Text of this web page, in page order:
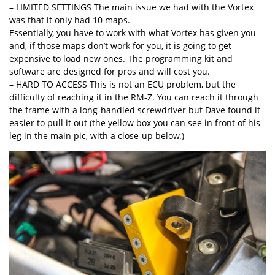
– LIMITED SETTINGS The main issue we had with the Vortex
was that it only had 10 maps.
Essentially, you have to work with what Vortex has given you
and, if those maps don’t work for you, it is going to get
expensive to load new ones. The programming kit and
software are designed for pros and will cost you.
– HARD TO ACCESS This is not an ECU problem, but the
difficulty of reaching it in the RM-Z. You can reach it through
the frame with a long-handled screwdriver but Dave found it
easier to pull it out (the yellow box you can see in front of his
leg in the main pic, with a close-up below.)